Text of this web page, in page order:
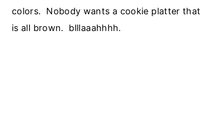
colors. Nobody wants a cookie platter that
is all brown. blllaaahhhh.